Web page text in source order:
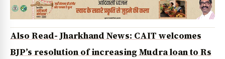
Also Read- Jharkhand News: CAIT welcomes
BJP’s resolution of increasing Mudra loan to Rs